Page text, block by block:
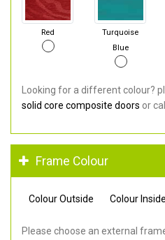
Red
Turquoise
Blue
Looking for a different colour?
solid core composite doors or
Frame Colour
Colour Outside Colour Inside
Please choose an external